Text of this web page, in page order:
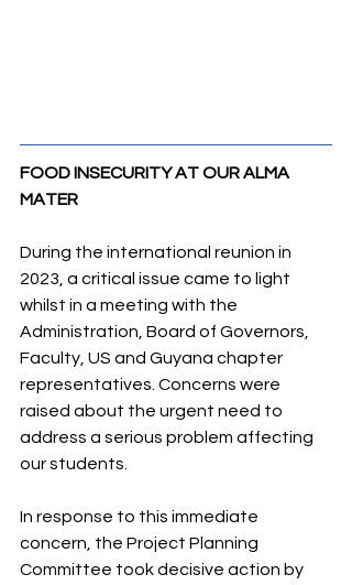
FOOD INSECURITY AT OUR ALMA
MATER
During the international reunion in
2023, a critical issue came to light
whilst in a meeting with the
Administration, Board of Governors,
Faculty, US and Guyana chapter
representatives. Concerns were
raised about the urgent need to
address a serious problem affecting
our students.
In response to this immediate
concern, the Project Planning
Committee took decisive action by